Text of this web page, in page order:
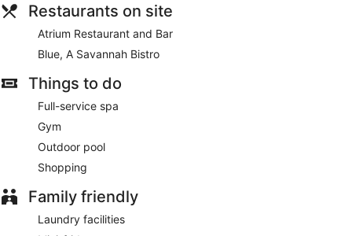
Restaurants on site
Atrium Restaurant and Bar
Blue, A Savannah Bistro
Things to do
Full-service spa
Gym
Outdoor pool
Shopping
Family friendly
Laundry facilities